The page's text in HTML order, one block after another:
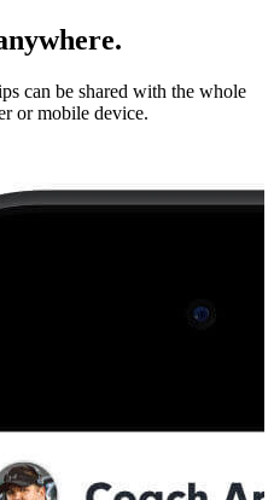
can be shared with the whole
or mobile device.